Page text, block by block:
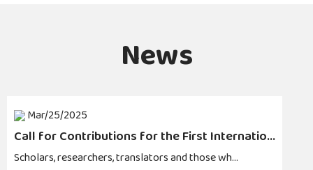
News
Mar/25/2025
Call for Contributions for the First Internatio...
Scholars, researchers, translators and those wh...